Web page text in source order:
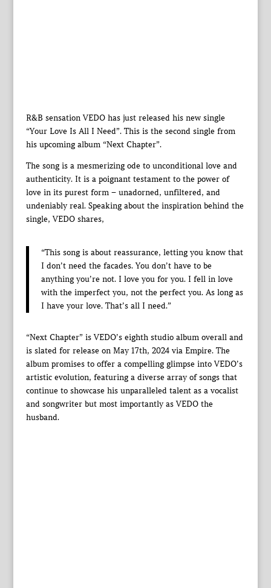
R&B sensation VEDO has just released his new single
“Your Love Is All I Need”. This is the second single from
his upcoming album “Next Chapter”.
The song is a mesmerizing ode to unconditional love and
authenticity. It is a poignant testament to the power of
love in its purest form – unadorned, unfiltered, and
undeniably real. Speaking about the inspiration behind the
single, VEDO shares,
“This song is about reassurance, letting you know that
I don’t need the facades. You don’t have to be
anything you’re not. I love you for you. I fell in love
with the imperfect you, not the perfect you. As long as
I have your love. That’s all I need.”
“Next Chapter” is VEDO’s eighth studio album overall and
is slated for release on May 17th, 2024 via Empire. The
album promises to offer a compelling glimpse into VEDO’s
artistic evolution, featuring a diverse array of songs that
continue to showcase his unparalleled talent as a vocalist
and songwriter but most importantly as VEDO the
husband.